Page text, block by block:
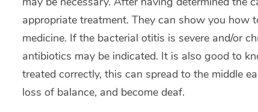
appropriate treatment. They can show you how
medicine. If the bacterial otitis is severe and/or
antibiotics may be indicated. It is also good to
treated correctly, this can spread to the middle
loss of balance, and become deaf.